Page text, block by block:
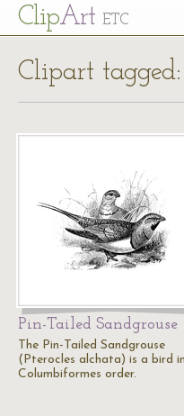
ClipArt ETC
Clipart tagged:
Pin-Tailed Sandgrouse
The Pin-Tailed Sandgrouse
(Pterocles alchata) is a bird
Columbiformes order.